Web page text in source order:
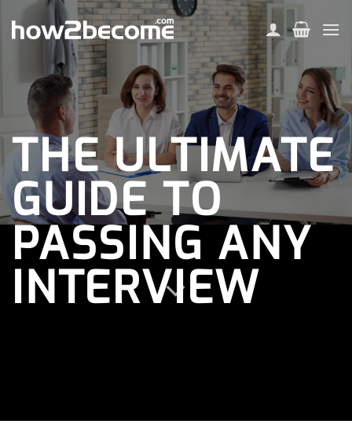
THE ULTIMATE
GUIDE TO
PASSING ANY
INTERVIEW